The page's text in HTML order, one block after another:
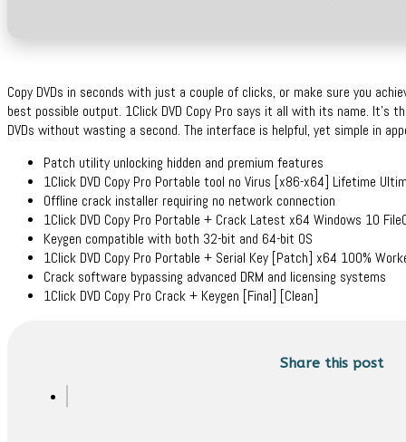
Copy DVDs in seconds with just a couple of clicks, or make sure you
best possible output. 1Click DVD Copy Pro says it all with its name. It’s
DVDs without wasting a second. The interface is helpful, yet simple in
Patch utility unlocking hidden and premium features
1Click DVD Copy Pro Portable tool no Virus [x86-x64] Lifetime
Offline crack installer requiring no network connection
1Click DVD Copy Pro Portable + Crack Latest x64 Windows 10
Keygen compatible with both 32-bit and 64-bit OS
1Click DVD Copy Pro Portable + Serial Key [Patch] x64 100%
Crack software bypassing advanced DRM and licensing systems
1Click DVD Copy Pro Crack + Keygen [Final] [Clean]
Share this post